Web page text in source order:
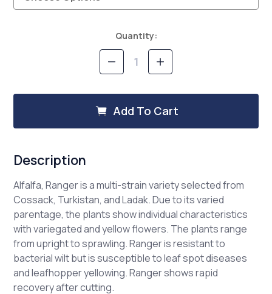
Quantity:
Decrease
Quantity
Increase
Quantity
Add To Cart
Description
Alfalfa, Ranger is a multi-strain variety selected from
Cossack, Turkistan, and Ladak. Due to its varied
parentage, the plants show individual characteristics
with variegated and yellow flowers. The plants range
from upright to sprawling. Ranger is resistant to
bacterial wilt but is susceptible to leaf spot diseases
and leafhopper yellowing. Ranger shows rapid
recovery after cutting.